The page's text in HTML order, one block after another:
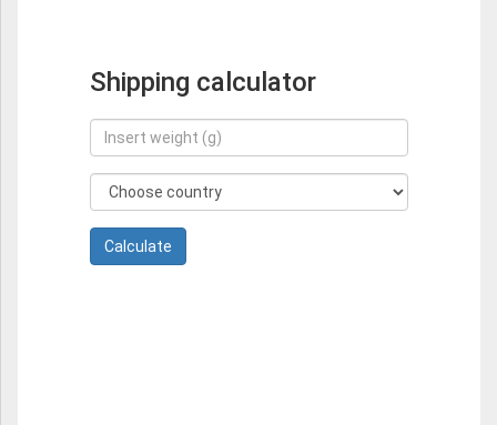
Shipping calculator